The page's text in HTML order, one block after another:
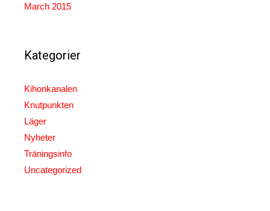
March 2015
Kategorier
Kihonkanalen
Knutpunkten
Läger
Nyheter
Träningsinfo
Uncategorized